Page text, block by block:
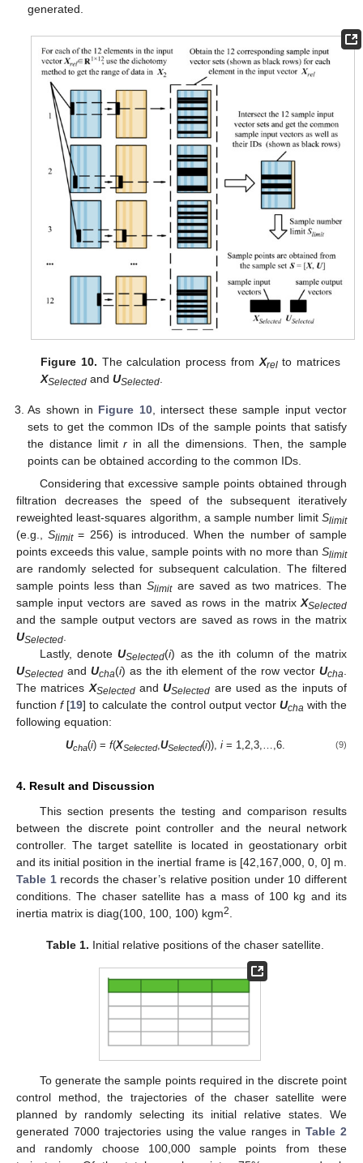
generated.
Figure 10. The calculation process from Xrelto matrices
XSelected andUSelected
As shown in Figure 10, intersect these sample input vector
sets to get the common IDs of the sample points that satisfy
the distance limitr in all the dimensions. Then, the sample
points can be obtained according to the common IDs.
Considering that excessive sample points obtained through
filtration decreases the speed of the subsequent iteratively
reweighted least-squares algorithm, a sample number limit Slimit
(e.g.,Slimit= 256) is introduced. When the number of sample
points exceeds this value, sample points with no more than Slimit
are randomly selected for subsequent calculation. The filtered
sample points less thanSlimitare saved as two matrices. The
sample input vectors are saved as rows in the matrixXSelected
and the sample output vectors are saved as rows in the matrix
USelected.
Lastly, denoteUSelected(i) as the ith column of the matrix
USelected and Ucha(i) as the ith element of the row vectorUcha.
The matricesXSelectedandUSelected are used as the inputs of
functionf[19] to calculate the control output vector Ucha with the
following equation:
Ucha(i) =f(XSelected,USelected(i)),i = 1,2,3,…,6. (9)
4. Result and Discussion
This section presents the testing and comparison results
between the discrete point controller and the neural network
controller. The target satellite is located in geostationary orbit
and its initial position in the inertial frame is [42,167,000, 0, 0] m.
Table 1records the chaser’s relative position under 10 different
conditions. The chaser satellite has a mass of 100 kg and its
inertia matrix is diag(100, 100, 100) kgm2.
Table 1. Initial relative positions of the chaser satellite.
To generate the sample points required in the discrete point
control method, the trajectories of the chaser satellite were
planned by randomly selecting its initial relative states. We
generated 7000 trajectories using the value ranges inTable 2
and randomly choose 100,000 sample points from these